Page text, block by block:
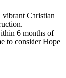
vibrant Christian
6 months of
to consider Hope